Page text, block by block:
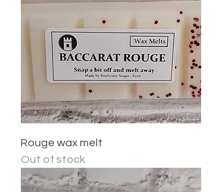
Rouge wax melt
Out of stock